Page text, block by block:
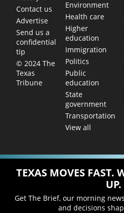
Contact us
Advertise
Send us a
confidential
tip
© 2024 The
Texas
Tribune
Environment
Health care
Higher
education
Immigration
Politics
Public
education
State
government
Transportation
View all
TEXAS MOVES FAST.
UP.
Get The Brief, our morning
and decisions